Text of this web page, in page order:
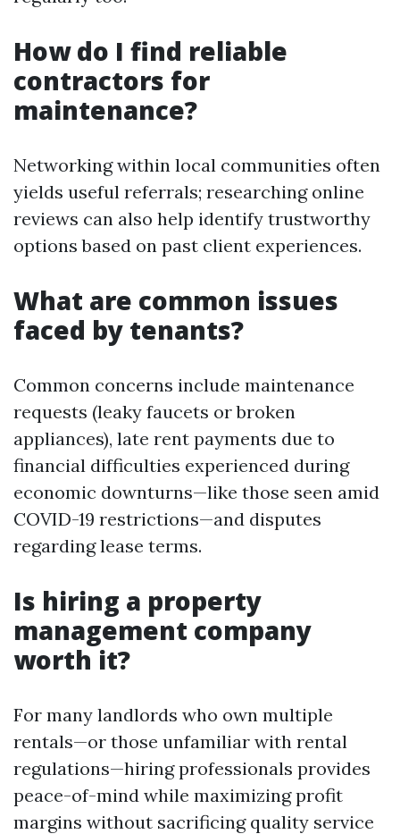
How do I find reliable
contractors for
maintenance?
Networking within local communities often
yields useful referrals; researching online
reviews can also help identify trustworthy
options based on past client experiences.
What are common issues
faced by tenants?
Common concerns include maintenance
requests (leaky faucets or broken
appliances), late rent payments due to
financial difficulties experienced during
economic downturns—like those seen amid
COVID-19 restrictions—and disputes
regarding lease terms.
Is hiring a property
management company
worth it?
For many landlords who own multiple
rentals—or those unfamiliar with rental
regulations—hiring professionals provides
peace-of-mind while maximizing profit
margins without sacrificing quality service